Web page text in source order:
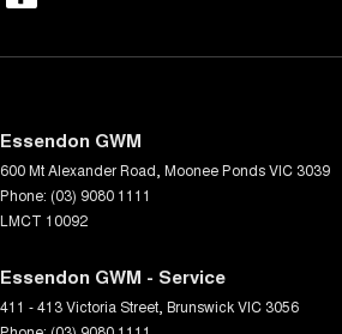
Essendon GWM
600 Mt Alexander Road Moonee PondsVIC 3039
Phone: (03) 9080 1111
LMCT 10092
Essendon GWM - Service
411 - 413 Victoria Street BrunswickVIC 3056